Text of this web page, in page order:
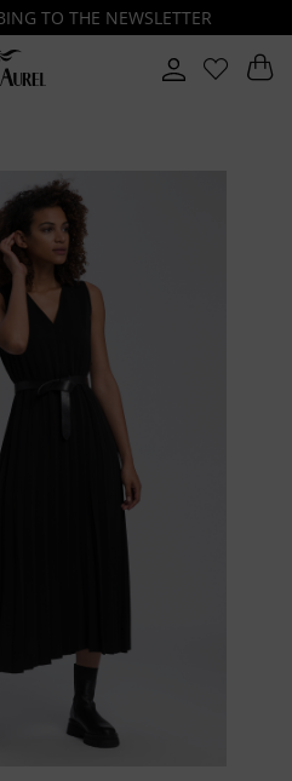
TO THE NEWSLETTER